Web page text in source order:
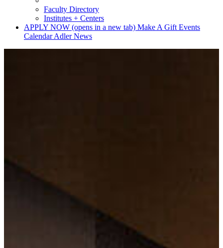
Faculty Directory
Institutes + Centers
APPLY NOW (opens in a new tab) Make A Gift Events
CalendarAdler News